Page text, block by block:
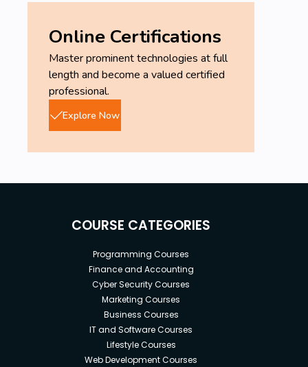
Online Certifications
Master prominent technologies at full
length and become a valued certified
professional.
Explore Now
COURSE CATEGORIES
Programming Courses
Finance and Accounting
Cyber Security Courses
Marketing Courses
Business Courses
IT and Software Courses
Lifestyle Courses
Web Development Courses